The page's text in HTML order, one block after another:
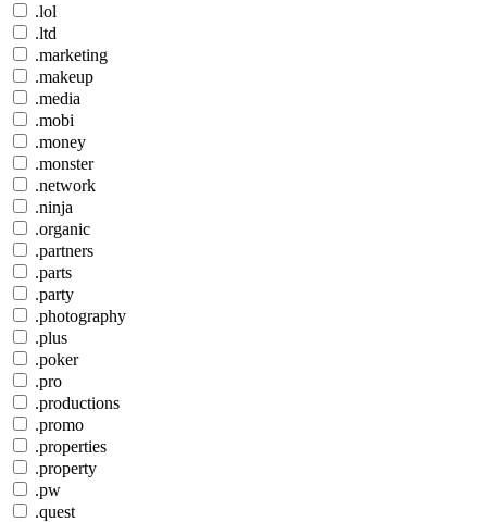
.lol
.ltd
.marketing
.makeup
.media
.mobi
.money
.monster
.network
.ninja
.organic
.partners
.parts
.party
.photography
.plus
.poker
.pro
.productions
.promo
.properties
.property
.pw
.quest